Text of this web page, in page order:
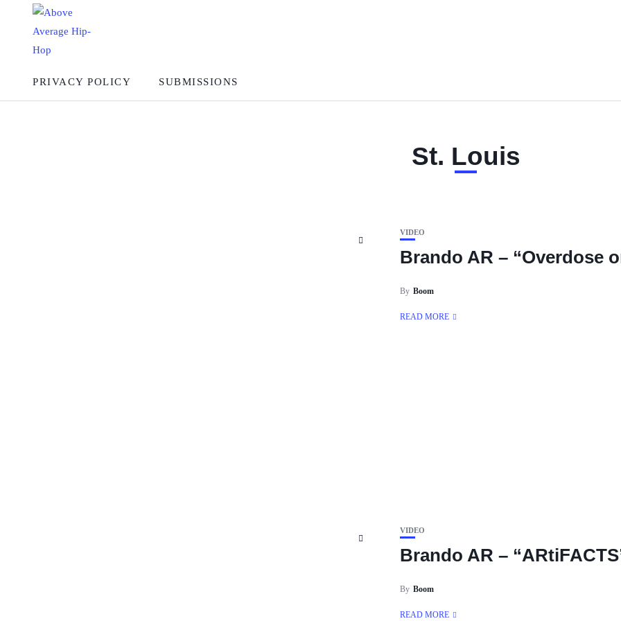
PRIVACY POLICY SUBMISSIONS
St. Louis
VIDEO
Brando AR – “Overdose
By Boom
READ MORE
VIDEO
Brando AR –
By Boom
READ MORE